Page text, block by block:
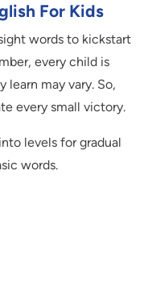
For Kids
words to kickstart
every child is
learn may vary. So,
every small victory.
levels for gradual
words.